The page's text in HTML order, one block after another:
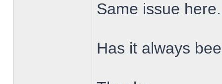
Same issue here.
Has it always